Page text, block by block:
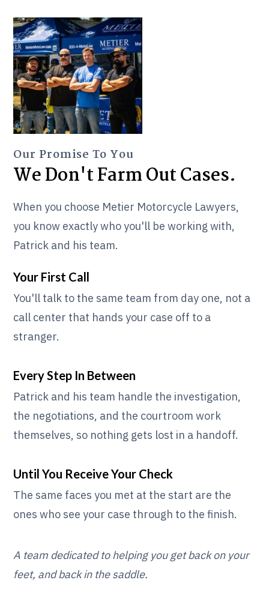
Our Promise To You
We Don't Farm Out Cases.
When you choose Metier Motorcycle Lawyers,
you know exactly who you'll be working with,
Patrick and his team.
Your First Call
You'll talk to the same team from day one, not a
call center that hands your case off to a
stranger.
Every Step In Between
Patrick and his team handle the investigation,
the negotiations, and the courtroom work
themselves, so nothing gets lost in a handoff.
Until You Receive Your Check
The same faces you met at the start are the
ones who see your case through to the finish.
A team dedicated to helping you get back on your
feet, and back in the saddle.